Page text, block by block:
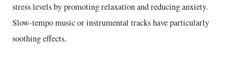
stress levels by promoting relaxation and reducing anxiety.
Slow-tempo music or instrumental tracks have particularly
soothing effects.